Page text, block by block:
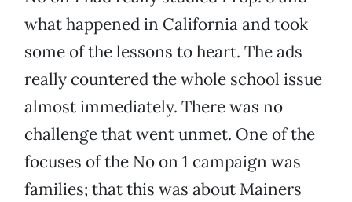
what happened in California and took
some of the lessons to heart. The ads
really countered the whole school issue
almost immediately. There was no
challenge that went unmet. One of the
focuses of the No on 1 campaign was
families; that this was about Mainers